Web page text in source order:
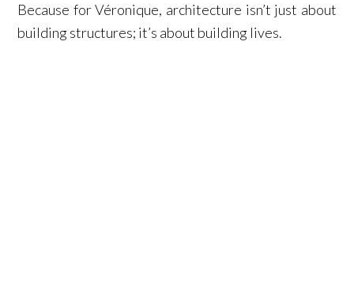
Because for Véronique, architecture isn’t just about
building structures; it’s about building lives.